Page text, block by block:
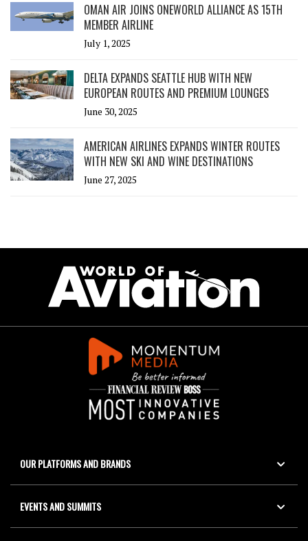
OMAN AIR JOINS ONEWORLD ALLIANCE AS 15TH
MEMBER AIRLINE
July 1, 2025
DELTA EXPANDS SEATTLE HUB WITH NEW
EUROPEAN ROUTES AND PREMIUM LOUNGES
June 30, 2025
AMERICAN AIRLINES EXPANDS WINTER ROUTES
WITH NEW SKI AND WINE DESTINATIONS
June 27, 2025
OUR PLATFORMS AND BRANDS
EVENTS AND SUMMITS